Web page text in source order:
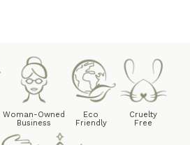
Woman-Owned
Business
Eco
Friendly
Cruelty
Free